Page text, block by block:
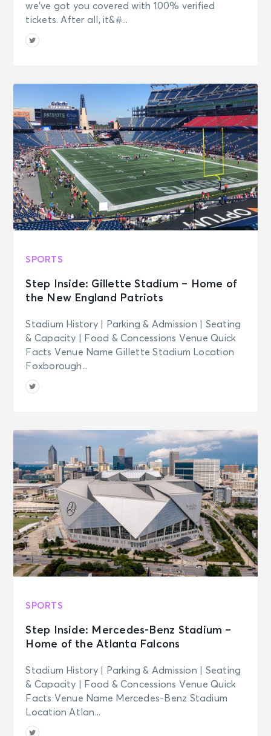
we’ve got you covered with 100% verified
tickets. After all, it&#...
SPORTS
Step Inside: Gillette Stadium – Home of
the New England Patriots
Stadium History | Parking & Admission | Seating
& Capacity | Food & Concessions Venue Quick
Facts Venue Name Gillette Stadium Location
Foxborough...
SPORTS
Step Inside: Mercedes-Benz Stadium –
Home of the Atlanta Falcons
Stadium History | Parking & Admission | Seating
& Capacity | Food & Concessions Venue Quick
Facts Venue Name Mercedes-Benz Stadium
Location Atlan...